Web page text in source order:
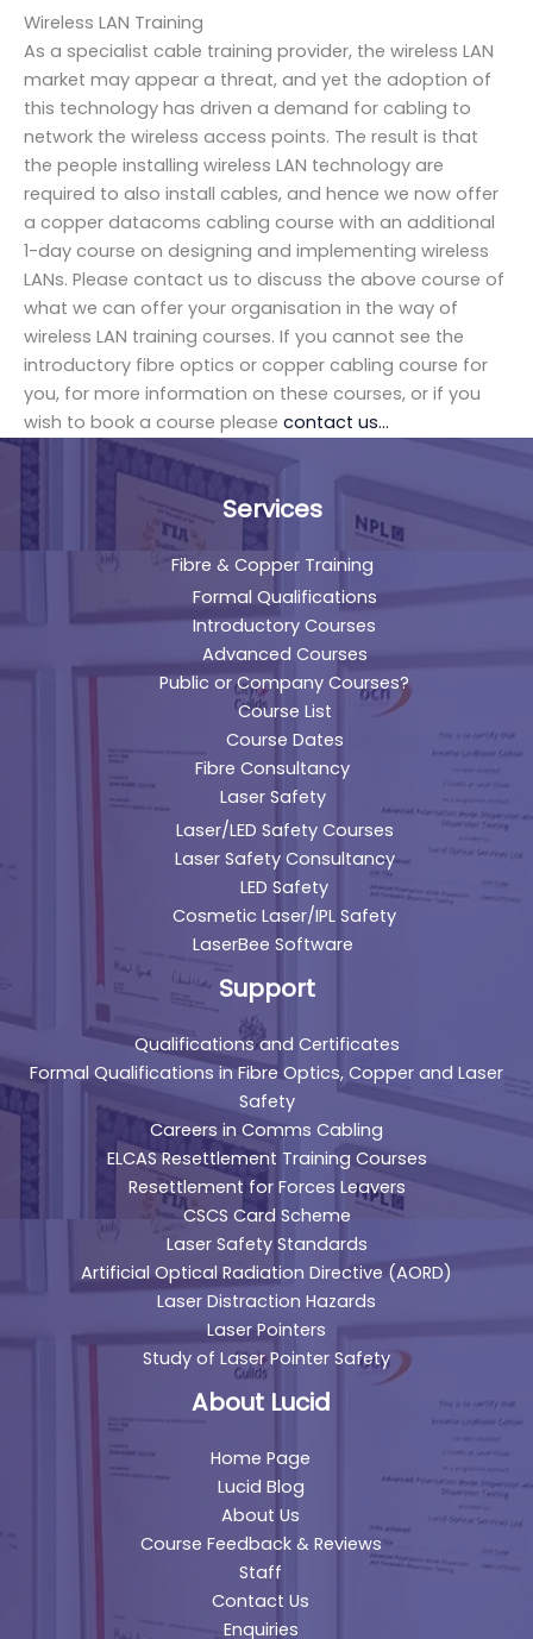
Wireless LAN Training
As a specialist cable training provider, the wireless LAN
market may appear a threat, and yet the adoption of
this technology has driven a demand for cabling to
network the wireless access points. The result is that
the people installing wireless LAN technology are
required to also install cables, and hence we now offer
a copper datacoms cabling course with an additional
1-day course on designing and implementing wireless
LANs. Please contact us to discuss the above course of
what we can offer your organisation in the way of
wireless LAN training courses. If you cannot see the
introductory fibre optics or copper cabling course for
you, for more information on these courses, or if you
wish to book a course please contact us…
Services
Fibre & Copper Training
Formal Qualifications
Introductory Courses
Advanced Courses
Public or Company Courses?
Course List
Course Dates
Fibre Consultancy
Laser Safety
Laser/LED Safety Courses
Laser Safety Consultancy
LED Safety
Cosmetic Laser/IPL Safety
LaserBee Software
Support
Qualifications and Certificates
Formal Qualifications in Fibre Optics, Copper and Laser
Safety
Careers in Comms Cabling
ELCAS Resettlement Training Courses
Resettlement for Forces Leavers
CSCS Card Scheme
Laser Safety Standards
Artificial Optical Radiation Directive (AORD)
Laser Distraction Hazards
Laser Pointers
Study of Laser Pointer Safety
About Lucid
Home Page
Lucid Blog
About Us
Course Feedback & Reviews
Staff
Contact Us
Enquiries